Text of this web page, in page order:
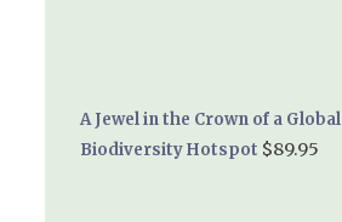
A Jewel in the Crown of a Global
Biodiversity Hotspot $89.95